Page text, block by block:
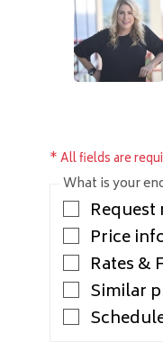
* All fields are
What is your
Price
Rates &
Similar